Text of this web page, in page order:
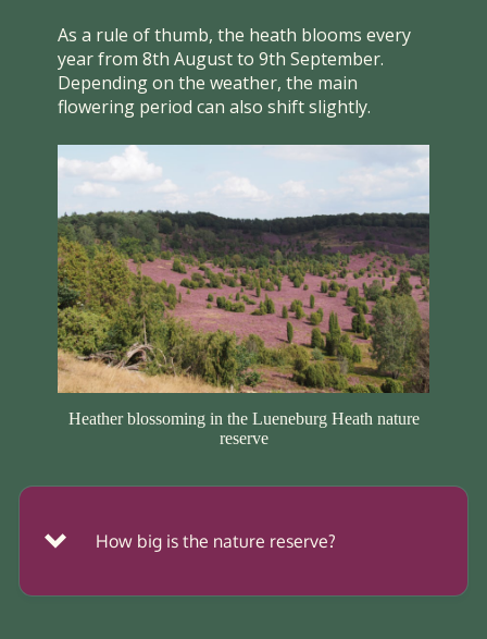
As a rule of thumb, the heath blooms every
year from 8th August to 9th September.
Depending on the weather, the main
flowering period can also shift slightly.
Heather blossoming in the Lueneburg Heath nature
reserve
How big is the nature reserve?